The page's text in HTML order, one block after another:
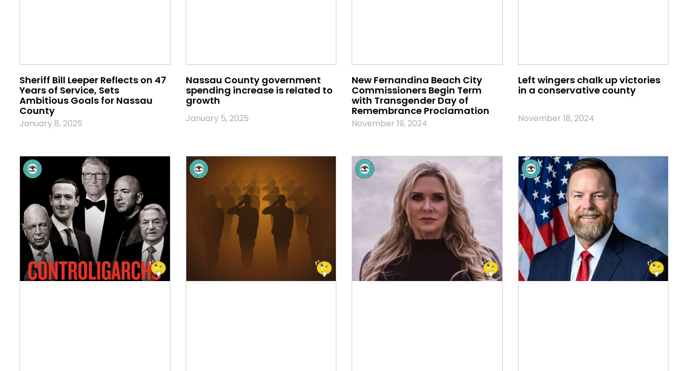
Sheriff Bill Leeper Reflects on 47
Years of Service, Sets
Ambitious Goals for Nassau
County
January 8, 2025
Nassau County government
spending increase is related to
growth
January 5, 2025
New Fernandina Beach City
Commissioners Begin Term
with Transgender Day of
Remembrance Proclamation
November 19, 2024
Left wingers chalk up victories
in a conservative county
November 18, 2024